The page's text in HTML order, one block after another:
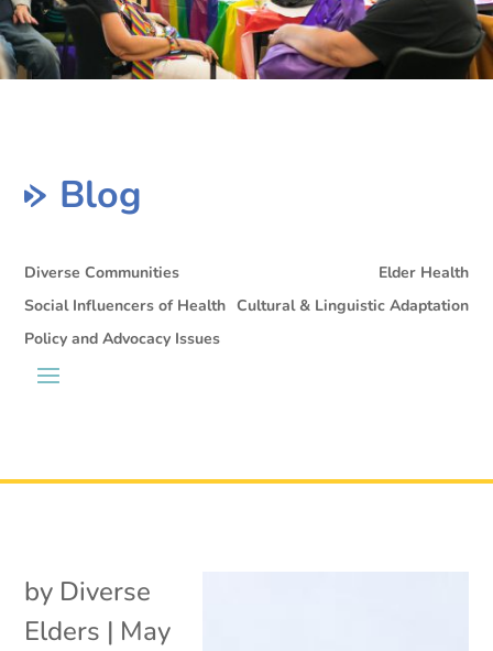
Blog
Diverse Communities
Elder Health
Social Influencers of Health Cultural & Linguistic Adaptation
Policy and Advocacy Issues
by Diverse
Elders | May